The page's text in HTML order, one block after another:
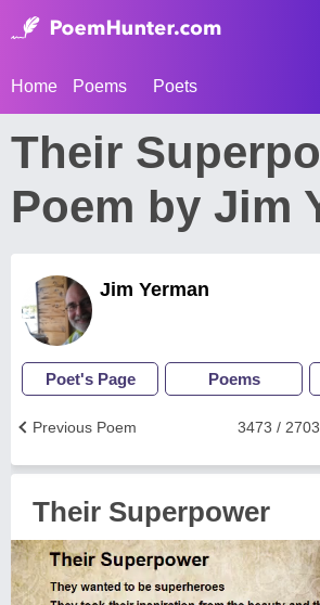
Home Poems Poets
Their
Poem by Jim
Jim Yerman
Poet's Page Poems
3473 / 2703
Previous Poem
Their Superpower